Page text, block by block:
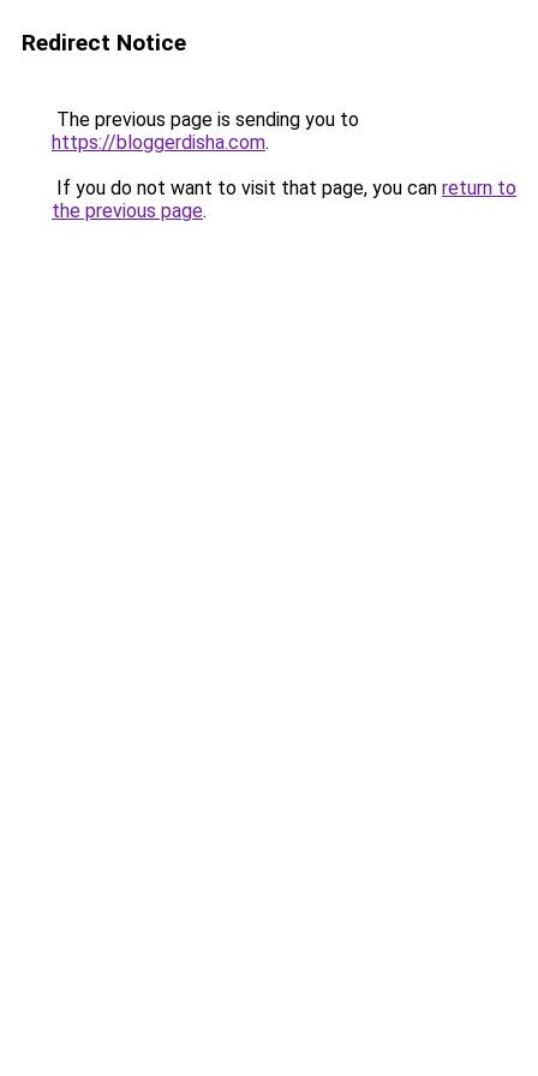
Redirect Notice
The previous page is sending you to
https://bloggerdisha.com.
If you do not want to visit that page, you can return to
the previous page.